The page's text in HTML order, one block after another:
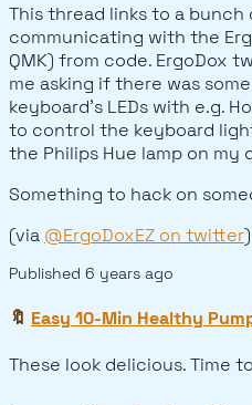
This thread links to a bunch
communicating with the
QMK) from code. ErgoDox
me asking if there was
keyboard's LEDs with e.g.
to control the keyboard
the Philips Hue lamp on my
Something to hack on
(via @ErgoDoxEZ on twitter)
Published 6 years ago
🔖 Easy 10-Min Healthy
These look delicious. Time